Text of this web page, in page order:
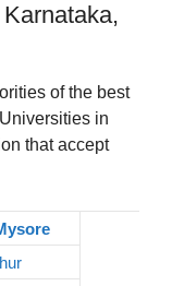
of the best
in
that accept